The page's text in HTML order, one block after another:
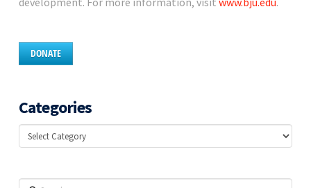
DONATE
Categories
Categories